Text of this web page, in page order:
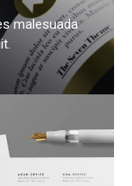
malesuada